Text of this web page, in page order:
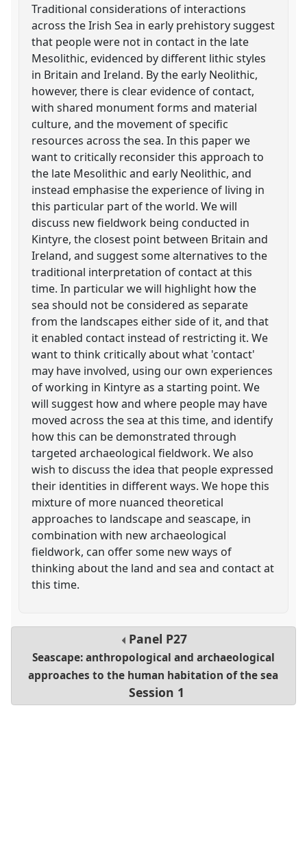
Traditional considerations of interactions
across the Irish Sea in early prehistory suggest
that people were not in contact in the late
Mesolithic, evidenced by different lithic styles
in Britain and Ireland. By the early Neolithic,
however, there is clear evidence of contact,
with shared monument forms and material
culture, and the movement of specific
resources across the sea. In this paper we
want to critically reconsider this approach to
the late Mesolithic and early Neolithic, and
instead emphasise the experience of living in
this particular part of the world. We will
discuss new fieldwork being conducted in
Kintyre, the closest point between Britain and
Ireland, and suggest some alternatives to the
traditional interpretation of contact at this
time. In particular we will highlight how the
sea should not be considered as separate
from the landscapes either side of it, and that
it enabled contact instead of restricting it. We
want to think critically about what 'contact'
may have involved, using our own experiences
of working in Kintyre as a starting point. We
will suggest how and where people may have
moved across the sea at this time, and identify
how this can be demonstrated through
targeted archaeological fieldwork. We also
wish to discuss the idea that people expressed
their identities in different ways. We hope this
mixture of more nuanced theoretical
approaches to landscape and seascape, in
combination with new archaeological
fieldwork, can offer some new ways of
thinking about the land and sea and contact at
this time.
Panel P27
Seascape: anthropological and archaeological
approaches to the human habitation of the sea
Session 1